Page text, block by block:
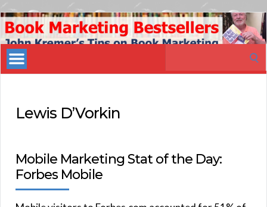
Book
Marketing
Bestsellers
Lewis D’Vorkin
Mobile Marketing Stat of the Day:
Forbes Mobile